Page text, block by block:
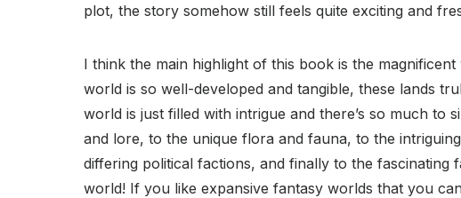
plot, the story somehow still feels quite exciting and
I think the main highlight of this book is the
world is so well-developed and tangible, these lands
world is just filled with intrigue and there’s so much to
and lore, to the unique flora and fauna, to the
differing political factions, and finally to the fascinating
world! If you like expansive fantasy worlds that you